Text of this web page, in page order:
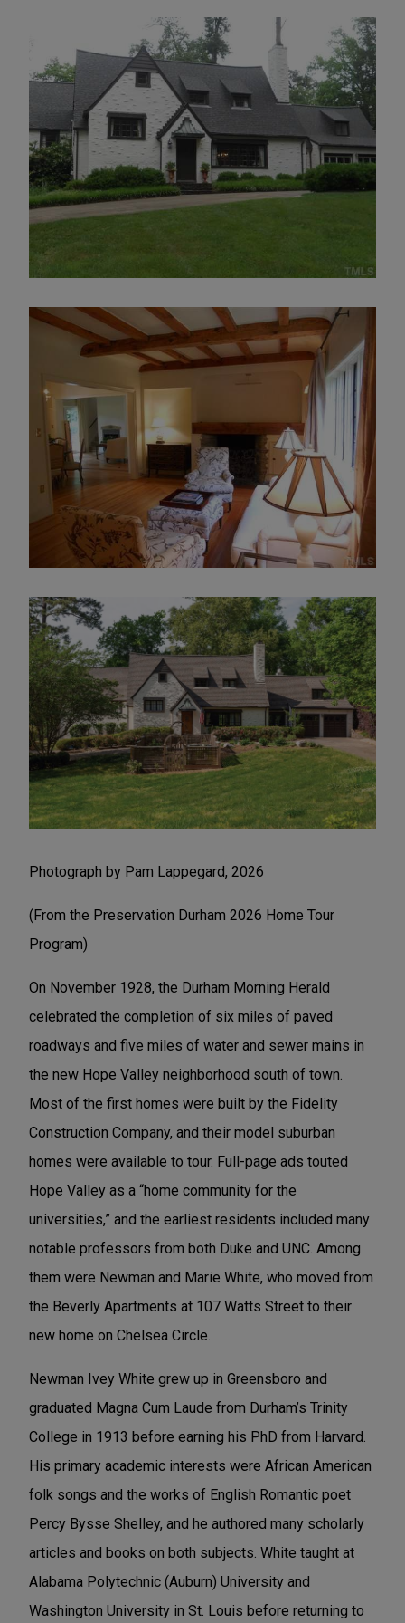
Photograph by Pam Lappegard, 2026
(From the Preservation Durham 2026 Home Tour
Program)
On November 1928, the Durham Morning Herald
celebrated the completion of six miles of paved
roadways and five miles of water and sewer mains in
the new Hope Valley neighborhood south of town.
Most of the first homes were built by the Fidelity
Construction Company, and their model suburban
homes were available to tour. Full-page ads touted
Hope Valley as a “home community for the
universities,” and the earliest residents included many
notable professors from both Duke and UNC. Among
them were Newman and Marie White, who moved from
the Beverly Apartments at 107 Watts Street to their
new home on Chelsea Circle.
Newman Ivey White grew up in Greensboro and
graduated Magna Cum Laude from Durham’s Trinity
College in 1913 before earning his PhD from Harvard.
His primary academic interests were African American
folk songs and the works of English Romantic poet
Percy Bysse Shelley, and he authored many scholarly
articles and books on both subjects. White taught at
Alabama Polytechnic (Auburn) University and
Washington University in St. Louis before returning to